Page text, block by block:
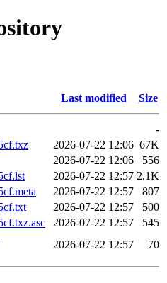
Last modified Size
-
2026-07-22 12:06 67K
2026-07-22 12:06
556
2026-07-22 12:57 2.1K
2026-07-22 12:57
807
2026-07-22 12:57
500
2026-07-22 12:57
545
2026-07-22 12:57 70